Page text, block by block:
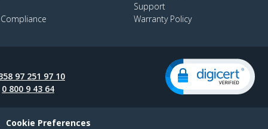
Support
Warranty Policy
97 251 97 10
0 800 9 43 64
Cookie Preferences